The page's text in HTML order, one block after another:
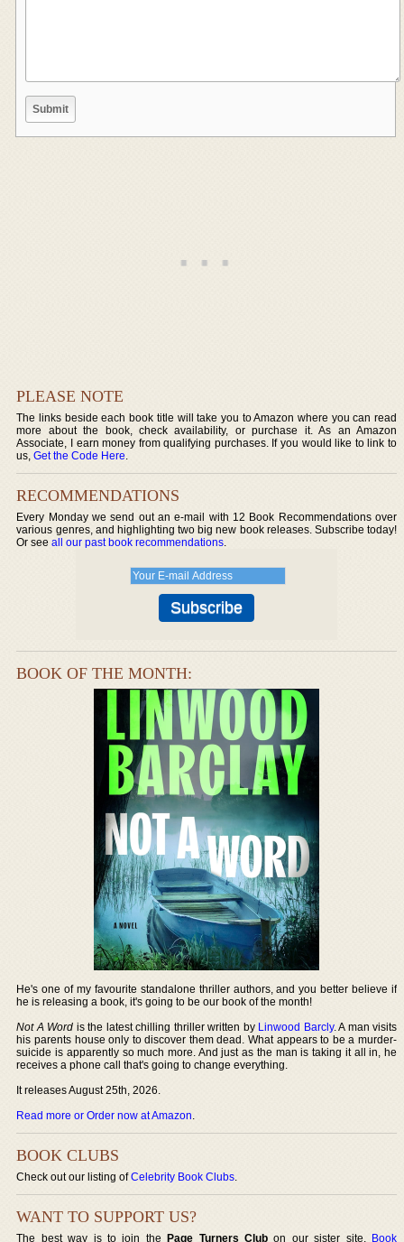
PLEASE NOTE
The links beside each book title will take you to Amazon where you can read
more about the book, check availability, or purchase it. As an Amazon
Associate, I earn money from qualifying purchases. If you would like to link to
us,Get the Code Here.
RECOMMENDATIONS
Every Monday we send out an e-mail with 12 Book Recommendations over
various genres, and highlighting two big new book releases. Subscribe today!
Or seeall our past book recommendations.
BOOK OF THE MONTH:
He's one of my favourite standalone thriller authors, and you better believe if
he is releasing a book, it's going to be our book of the month!
Not A Word is the latest chilling thriller written by Linwood Barcly. A man visits
his parents house only to discover them dead. What appears to be a murder-
suicide is apparently so much more. And just as the man is taking it all in, he
receives a phone call that's going to change everything.
It releases August 25th, 2026.
Read more or Order now at Amazon.
BOOK CLUBS
Check out our listing ofCelebrity Book Clubs.
WANT TO SUPPORT US?
The best way is to join thePage Turners Club on our sister site, Book